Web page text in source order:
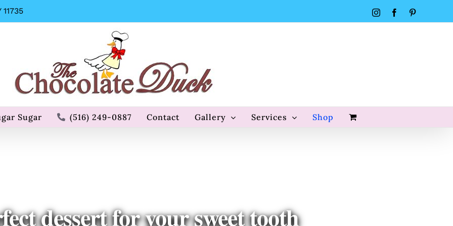
InstagramFacebook
Sugar (516) 249-0887 Contact Gallery Services Shop
dessert for your sweet tooth